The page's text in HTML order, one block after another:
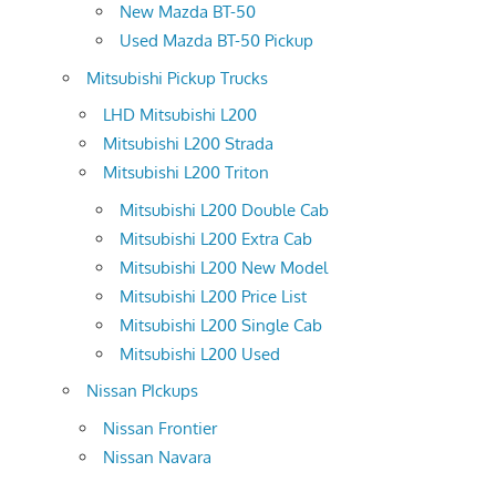
New Mazda BT-50
Used Mazda BT-50 Pickup
Mitsubishi Pickup Trucks
LHD Mitsubishi L200
Mitsubishi L200 Strada
Mitsubishi L200 Triton
Mitsubishi L200 Double Cab
Mitsubishi L200 Extra Cab
Mitsubishi L200 New Model
Mitsubishi L200 Price List
Mitsubishi L200 Single Cab
Mitsubishi L200 Used
Nissan PIckups
Nissan Frontier
Nissan Navara